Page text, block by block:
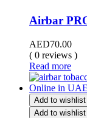
Airbar
AED70.00
( 0 reviews )
Read more
Add to wishlist
Add to wishlist